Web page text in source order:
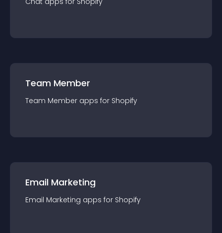
Team Member
Team Member apps for Shopify
Email Marketing
Email Marketing apps for Shopify